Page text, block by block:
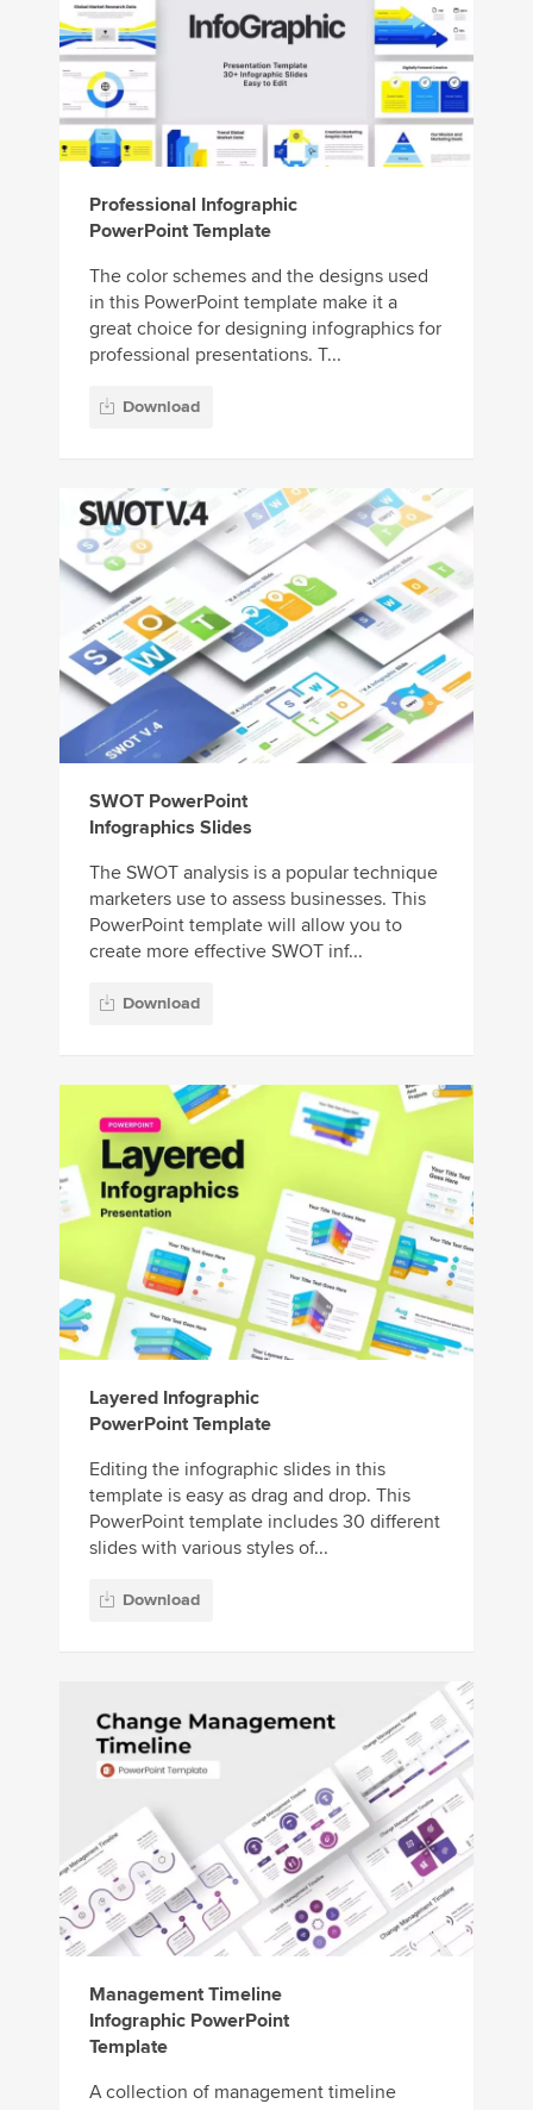
Professional Infographic
PowerPoint Template
The color schemes and the designs used
in this PowerPoint template make it a
great choice for designing infographics for
professional presentations. T...
Download
SWOT PowerPoint
Infographics Slides
The SWOT analysis is a popular technique
marketers use to assess businesses. This
PowerPoint template will allow you to
create more effective SWOT inf...
Download
Layered Infographic
PowerPoint Template
Editing the infographic slides in this
template is easy as drag and drop. This
PowerPoint template includes 30 different
slides with various styles of...
Download
Management Timeline
Infographic PowerPoint
Template
A collection of management timeline